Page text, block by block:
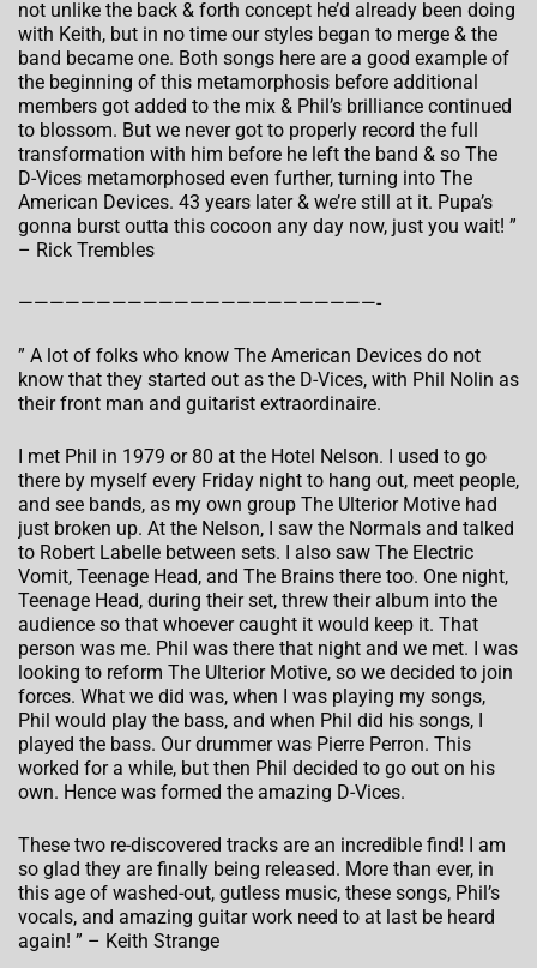
not unlike the back & forth concept he’d already been doing
with Keith, but in no time our styles began to merge & the
band became one. Both songs here are a good example of
the beginning of this metamorphosis before additional
members got added to the mix & Phil’s brilliance continued
to blossom. But we never got to properly record the full
transformation with him before he left the band & so The
D-Vices metamorphosed even further, turning into The
American Devices. 43 years later & we’re still at it. Pupa’s
gonna burst outta this cocoon any day now, just you wait! ”
– Rick Trembles
———————————————————————-
” A lot of folks who know The American Devices do not
know that they started out as the D-Vices, with Phil Nolin as
their front man and guitarist extraordinaire.
I met Phil in 1979 or 80 at the Hotel Nelson. I used to go
there by myself every Friday night to hang out, meet people,
and see bands, as my own group The Ulterior Motive had
just broken up. At the Nelson, I saw the Normals and talked
to Robert Labelle between sets. I also saw The Electric
Vomit, Teenage Head, and The Brains there too. One night,
Teenage Head, during their set, threw their album into the
audience so that whoever caught it would keep it. That
person was me. Phil was there that night and we met. I was
looking to reform The Ulterior Motive, so we decided to join
forces. What we did was, when I was playing my songs,
Phil would play the bass, and when Phil did his songs, I
played the bass. Our drummer was Pierre Perron. This
worked for a while, but then Phil decided to go out on his
own. Hence was formed the amazing D-Vices.
These two re-discovered tracks are an incredible find! I am
so glad they are finally being released. More than ever, in
this age of washed-out, gutless music, these songs, Phil’s
vocals, and amazing guitar work need to at last be heard
again! ” – Keith Strange